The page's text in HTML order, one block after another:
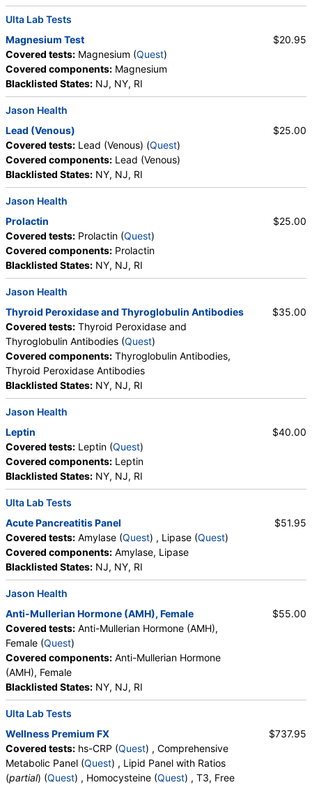
Ulta Lab Tests
Magnesium Test
Covered tests: Magnesium (Quest)
Covered components: Magnesium
Blacklisted States: NJ, NY, RI
$20.95
Jason Health
Lead (Venous)
Covered tests: Lead (Venous) (Quest)
Covered components: Lead (Venous)
Blacklisted States: NY, NJ, RI
$25.00
Jason Health
Prolactin
Covered tests: Prolactin (Quest)
Covered components: Prolactin
Blacklisted States: NY, NJ, RI
$25.00
Jason Health
Thyroid Peroxidase and Thyroglobulin Antibodies
Covered tests: Thyroid Peroxidase and
Thyroglobulin Antibodies (Quest)
Covered components: Thyroglobulin Antibodies,
Thyroid Peroxidase Antibodies
Blacklisted States: NY, NJ, RI
$35.00
Jason Health
Leptin
Covered tests: Leptin (Quest)
Covered components: Leptin
Blacklisted States: NY, NJ, RI
$40.00
Ulta Lab Tests
Acute Pancreatitis Panel
Covered tests: Amylase (Quest) , Lipase (Quest)
Covered components: Amylase, Lipase
Blacklisted States: NJ, NY, RI
$51.95
Jason Health
Anti-Mullerian Hormone (AMH), Female
Covered tests: Anti-Mullerian Hormone (AMH),
Female (Quest)
Covered components: Anti-Mullerian Hormone
(AMH), Female
Blacklisted States: NY, NJ, RI
$55.00
Ulta Lab Tests
Wellness Premium FX
Covered tests: hs-CRP (Quest) , Comprehensive
Metabolic Panel (Quest) , Lipid Panel with Ratios
(partial) (Quest) , Homocysteine (Quest) , T3, Free
$737.95